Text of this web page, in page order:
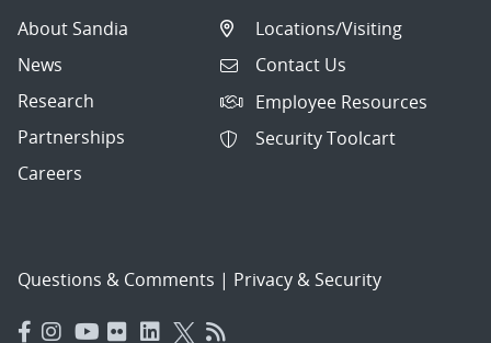
About Sandia
News
Research
Partnerships
Careers
Locations/Visiting
Contact Us
Employee Resources
Security Toolcart
Questions & Comments | Privacy & Security